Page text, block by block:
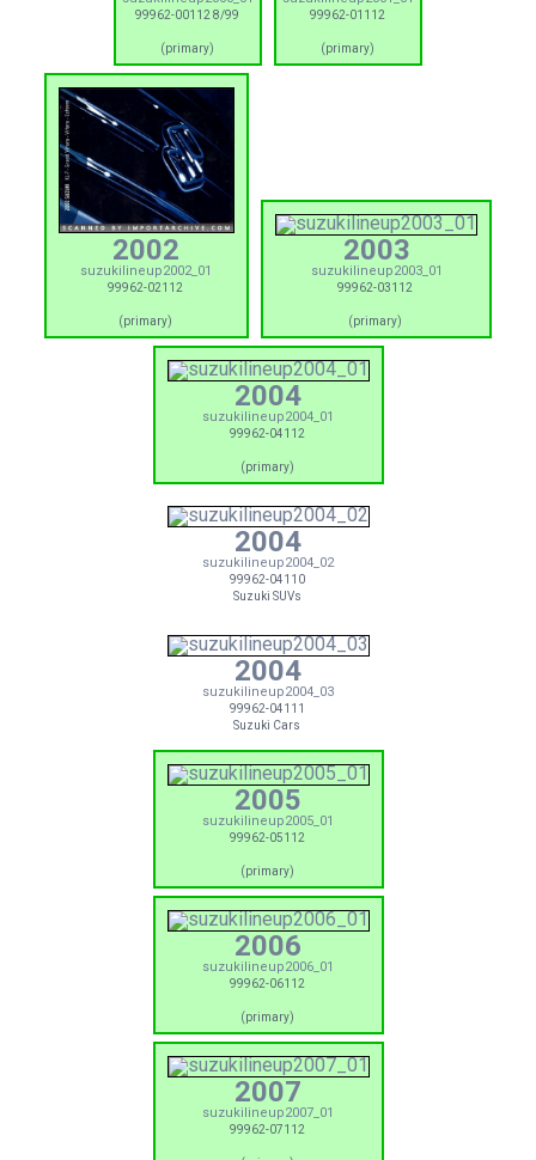
99962-00112 8/99
(primary)
99962-01112
(primary)
2002
suzukilineup2002_01
99962-02112
(primary)
2003
suzukilineup2003_01
99962-03112
(primary)
2004
suzukilineup2004_01
99962-04112
(primary)
2004
suzukilineup2004_02
99962-04110
Suzuki SUVs
2004
suzukilineup2004_03
99962-04111
Suzuki Cars
2005
suzukilineup2005_01
99962-05112
(primary)
2006
suzukilineup2006_01
99962-06112
(primary)
2007
suzukilineup2007_01
99962-07112